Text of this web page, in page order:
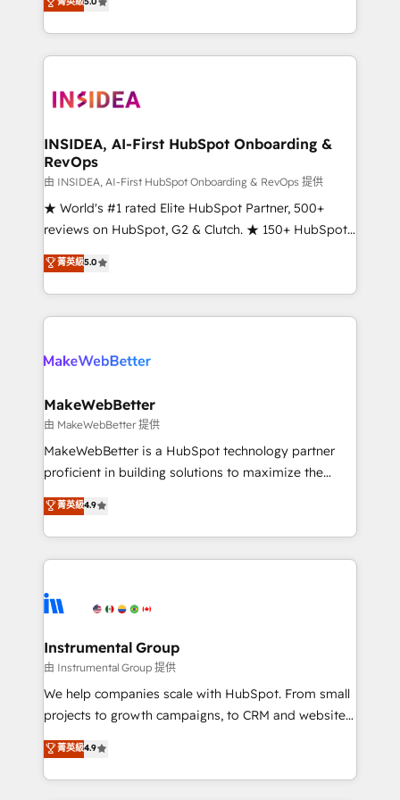
solutions that deliver measurable impact and
transform brand experiences As one of the few full-
service creative agencies in the HubSpot
winning design to build scalable, globally
marketing campaigns, & RevOps frameworks that
fuel long-term success We connect the entire
customer lifecycle through seamless integrations,
ensure long-term adoption with change-
management programs, and align marketing, sales,
HubSpot accreditations and experience across
hundreds of organizations in dozens of industries,
explore whether S2 is the partner you’ve been
INSIDEA, AI-First HubSpot Onboarding &
RevOps
由 INSIDEA, AI-First HubSpot Onboarding & RevOps 提供
★ World's #1 rated Elite HubSpot Partner, 500+
reviews on HubSpot, G2 & Clutch. ★ 150+ HubSpot
Certified Experts & Trainers across the team ★
1,500+ implementations across five continents ★ AI-
First, RevOps-led, Onboarding obsessed ★
Company of the Year 2024/25 INSIDEA helps
engine. We onboard your team, migrate your data,
from week one, in your time zone. What we do ➤
Onboarding: Live in weeks, with workflows built
around your business, not a template. ➤ Migration:
Move from any legacy CRM. Zero downtime, full data
run your revenue process. Sales, marketing, and
service wired together. ➤ AI and Integrations: Layer
tune-ups, feature rollouts, adoption coaching. Buying
HubSpot, switching to it, or reviving a stale portal?
菁英級5.0
MakeWebBetter
由 MakeWebBetter 提供
MakeWebBetter is a HubSpot technology partner
proficient in building solutions to maximize the
operational efficiency of HubSpot. The fastest-
growing tech-enabler & facilitator, MakeWebBetter,
hands you the blend of HubSpot expertise &
eminent solutions & integrations. Trust us to
Elite Partners with 10+ years of HubSpot experience
Premier Partner 2023 🌟5 HubSpot Accreditations 🌟
Won HubSpot Theme Challenge 2021 🌟INBOUND’19
HubSpot Rising Star Why us? Harnessing the full
potential of the powerful HubSpot CRM. ✔️A team of
HubSpot experience ✔️Flexible pricing models —
Hourly-fee (assigned one Dedicated HubSpot
菁英級4.9
Instrumental Group
由 Instrumental Group 提供
We help companies scale with HubSpot. From small
projects to growth campaigns, to CRM and websites.
Hire an agency that's experienced in every inch of
HubSpot and willing to work hand-in-hand with your
team to simplify the complex and build a better
菁英級4.9